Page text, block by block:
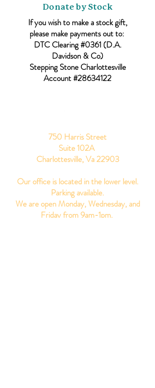
Donate by Stock
If you wish to make a stock gift,
please make payments out to:
DTC Clearing #0361 (D.A.
Davidson & Co)
Stepping Stone Charlottesville
Account #28634122
750 Harris Street
Suite 102A
Charlottesville, Va 22903
Our office is located in the lower level.
Parking available.
We are open Monday, Wednesday, and
Friday from 9am-1pm. ​